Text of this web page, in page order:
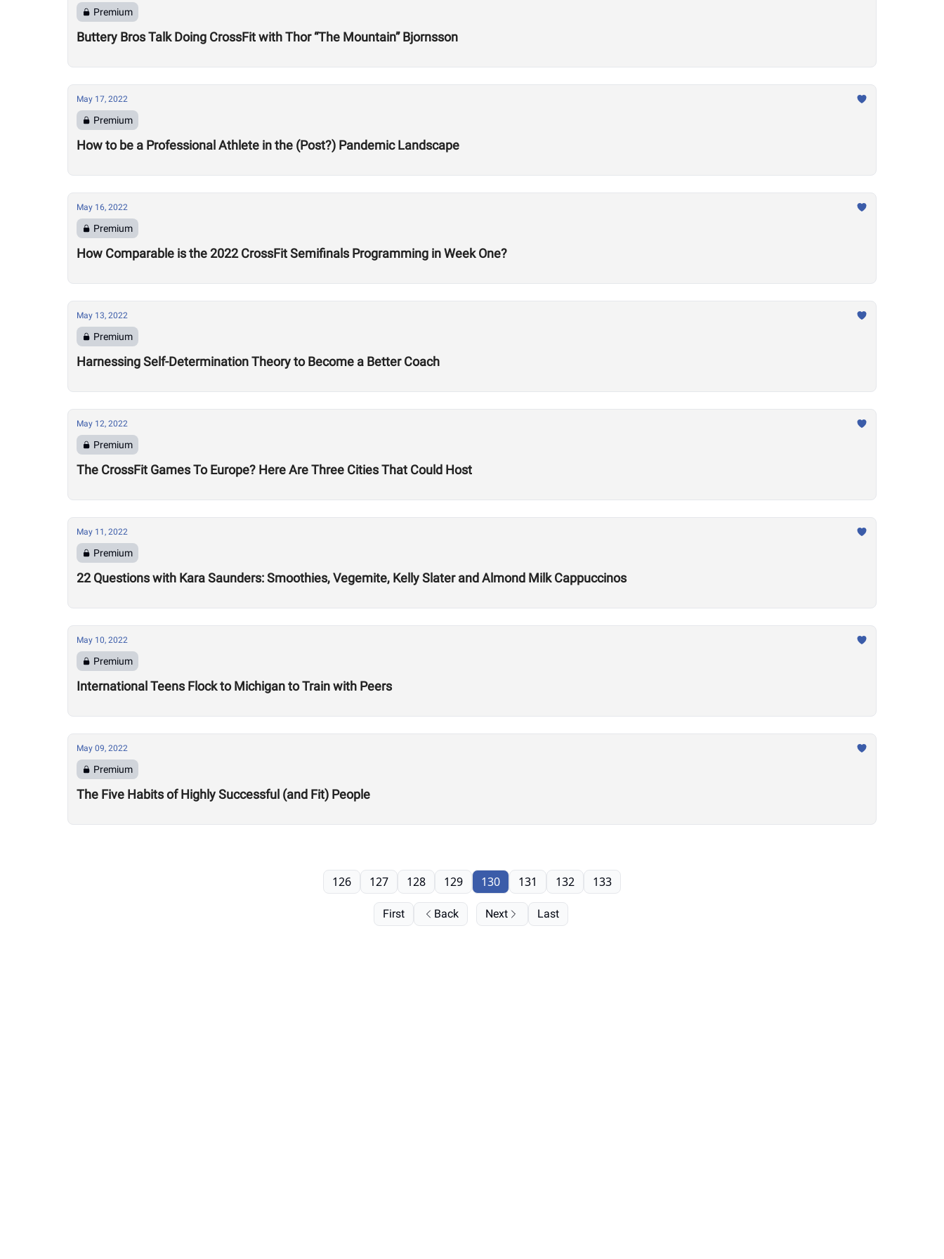
Premium
Buttery Bros Talk Doing CrossFit with Thor “The Mountain” Bjornsson
May 17, 2022
Premium
How to be a Professional Athlete in the (Post?) Pandemic Landscape
May 16, 2022
Premium
How Comparable is the 2022 CrossFit Semifinals Programming in Week One?
May 13, 2022
Premium
Harnessing Self-Determination Theory to Become a Better Coach
May 12, 2022
Premium
The CrossFit Games To Europe? Here Are Three Cities That Could Host
May 11, 2022
Premium
22 Questions with Kara Saunders: Smoothies, Vegemite, Kelly Slater and Almond Milk Cappuccinos
May 10, 2022
Premium
International Teens Flock to Michigan to Train with Peers
May 09, 2022
Premium
The Five Habits of Highly Successful (and Fit) People
First Back
126 127 128 129 130 131 132 133
Next Last